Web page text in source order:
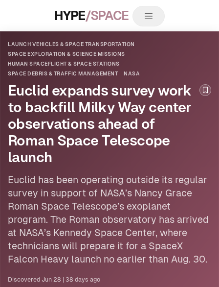
HYPE/SPACE
LAUNCH VEHICLES & SPACE TRANSPORTATION
SPACE EXPLORATION & SCIENCE MISSIONS
HUMAN SPACEFLIGHT & SPACE STATIONS
SPACE DEBRIS & TRAFFIC MANAGEMENT
NASA
Euclid expands survey work
to backfill Milky Way center
observations ahead of
Roman Space Telescope
launch
Euclid has been operating outside its regular
survey in support of NASA’s Nancy Grace
Roman Space Telescope’s exoplanet
program. The Roman observatory has arrived
at NASA’s Kennedy Space Center, where
technicians will prepare it for a SpaceX
Falcon Heavy launch no earlier than Aug. 30.
Discovered Jun 28 38 days ago